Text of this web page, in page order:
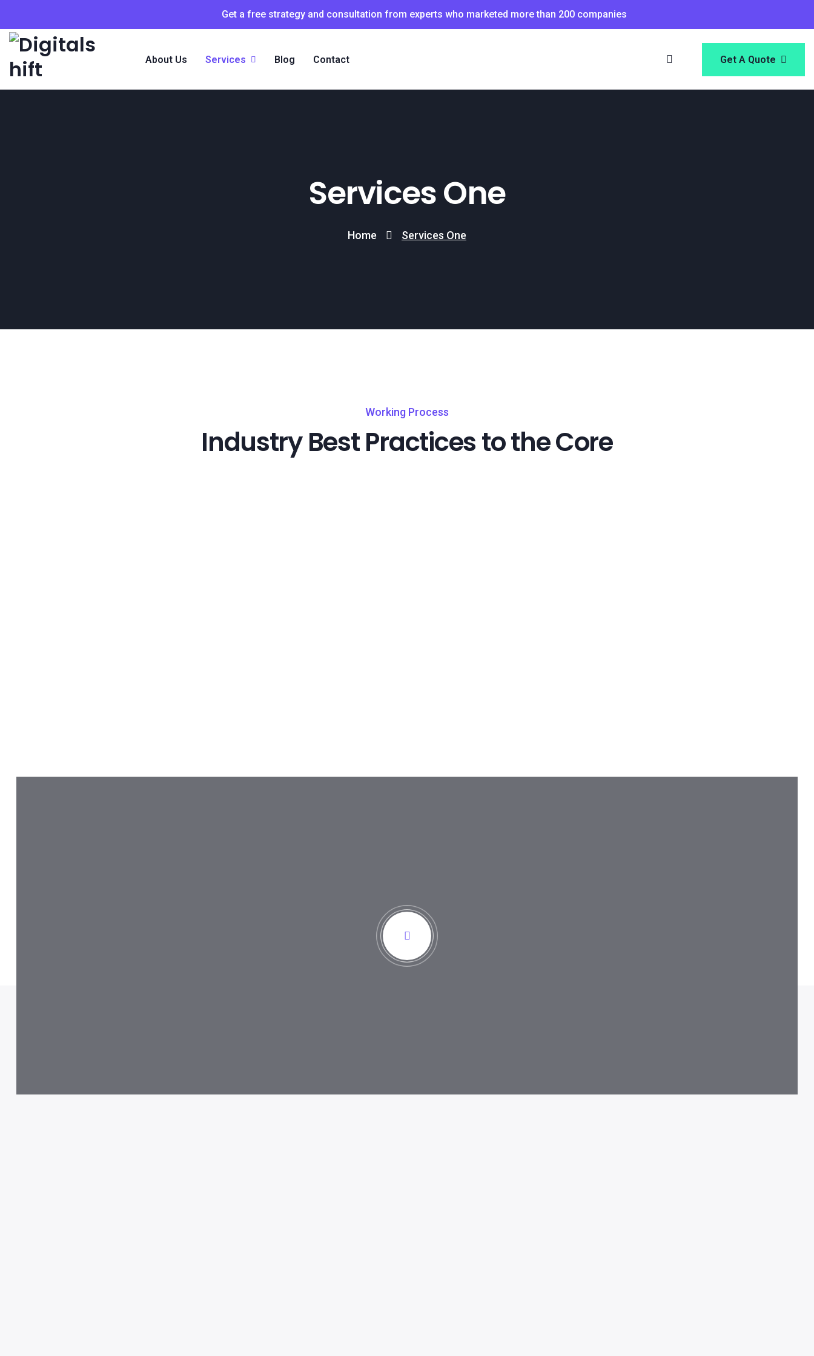
Get a free strategy and consultation from experts who marketed more than 200 companies
About Us Services Blog Contact Get A Quote
Services One
Home Services One
Working Process
Industry Best Practices to the Core